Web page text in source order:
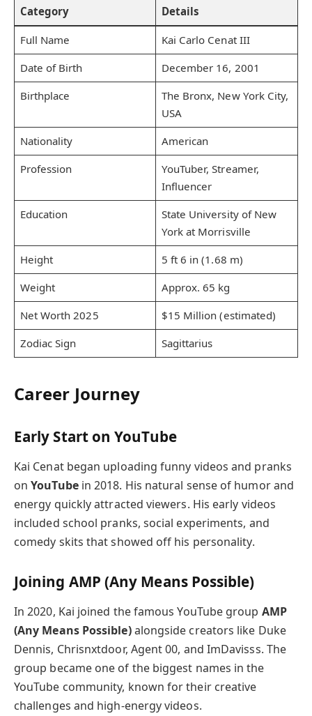
Category Details
Full Name
Kai Carlo Cenat III
Date of Birth
December 16, 2001
Birthplace
The Bronx, New York City,
USA
Nationality
American
Profession
YouTuber, Streamer,
Influencer
Education
State University of New
York at Morrisville
Height
5 ft 6 in (1.68 m)
Weight
Approx. 65 kg
Net Worth 2025
$15 Million (estimated)
Zodiac Sign
Sagittarius
Career Journey
Early Start on YouTube
Kai Cenat began uploading funny videos and pranks
onYouTubein 2018. His natural sense of humor and
energy quickly attracted viewers. His early videos
included school pranks, social experiments, and
comedy skits that showed off his personality.
Joining AMP (Any Means Possible)
In 2020, Kai joined the famous YouTube group AMP
(Any Means Possible)alongside creators like Duke
Dennis, Chrisnxtdoor, Agent 00, and ImDavisss. The
group became one of the biggest names in the
YouTube community, known for their creative
challenges and high-energy videos.